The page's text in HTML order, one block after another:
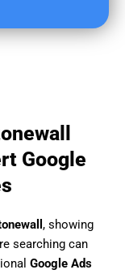
Google
, showing
searching can
Google Ads